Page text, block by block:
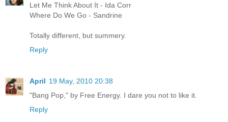
Let Me Think About It - Ida Corr
Where Do We Go - Sandrine
Totally different, but summery.
Reply
April 19 May, 2010 20:38
"Bang Pop," by Free Energy. I dare you not to like it.
Reply